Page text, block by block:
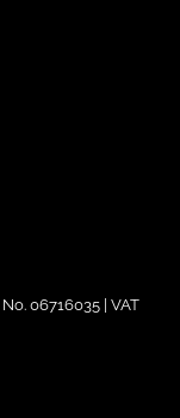
06716035 | VAT